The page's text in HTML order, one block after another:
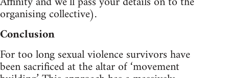
organising collective).
Conclusion
For too long sexual violence survivors have
been sacrificed at the altar of ‘movement